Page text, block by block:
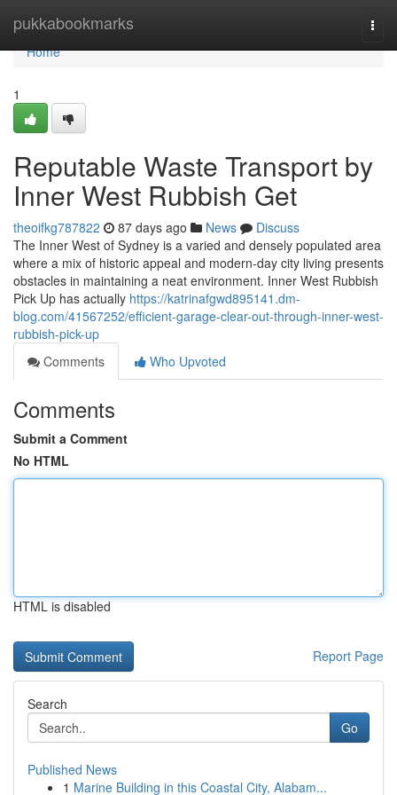
pukkabookmarks
Home
Home
1
Reputable Waste Transport by
Inner West Rubbish Get
theoifkg787822 87 days ago News
Discuss
The Inner West of Sydney is a varied and densely populated area
where a mix of historic appeal and modern-day city living presents
obstacles in maintaining a neat environment. Inner West Rubbish
Pick Up has actually https://katrinafgwd895141.dm-
blog.com/41567252/efficient-garage-clear-out-through-inner-west-
rubbish-pick-up
Comments
Who Upvoted
Comments
Submit a Comment
No HTML
HTML is disabled
Report Page
Search
Go
Published News
1 Marine Building in this Coastal City, Alabam...